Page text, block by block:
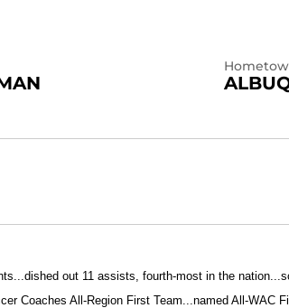
out 11 assists, fourth-most in the
Coaches All-Region First Team...named All-WAC